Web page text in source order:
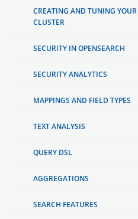
CREATING AND TUNING YOUR
CLUSTER
SECURITY IN OPENSEARCH
SECURITY ANALYTICS
MAPPINGS AND FIELD TYPES
TEXT ANALYSIS
QUERY DSL
AGGREGATIONS
SEARCH FEATURES